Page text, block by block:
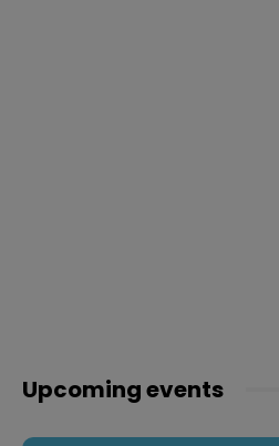
Upcoming events